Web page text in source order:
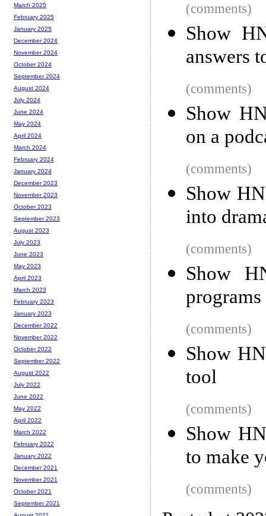
(comments)
Show
answers
(comments)
Show
on a
(comments)
Show
into
(comments)
Show
(comments)
Show
tool
(comments)
Show
to make
(comments)
March 2025
February 2025
January 2025
December 2024
November 2024
October 2024
September 2024
August 2024
July 2024
June 2024
May 2024
April 2024
March 2024
February 2024
January 2024
December 2023
November 2023
October 2023
September 2023
August 2023
July 2023
June 2023
May 2023
April 2023
March 2023
February 2023
January 2023
December 2022
November 2022
October 2022
September 2022
August 2022
July 2022
June 2022
May 2022
April 2022
March 2022
February 2022
January 2022
December 2021
November 2021
October 2021
September 2021